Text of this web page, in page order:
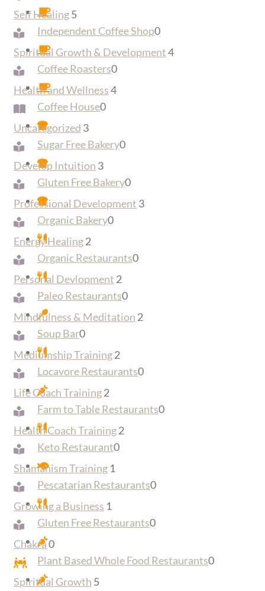
Independent Coffee Shop0
Coffee Roasters0
Coffee House0
Sugar Free Bakery0
Gluten Free Bakery0
Organic Bakery0
Organic Restaurants0
Paleo Restaurants0
Soup Bar0
Locavore Restaurants0
Farm to Table Restaurants0
Keto Restaurant0
Pescatarian Restaurants0
Gluten Free Restaurants0
Plant Based Whole Food Restaurants0
Self Healing5
Spiritual Growth & Development4
Health and Wellness4
Uncategorized 3
Develop Intuition 3
Professional Development 3
Energy Healing2
Personal Devlopment 2
Mindfulness & Meditation 2
Mediumship Training2
Life Coach Training2
Health Coach Training2
Shamanism Training 1
Growing a Business 1
Chakra0
Spiritual Growth 5